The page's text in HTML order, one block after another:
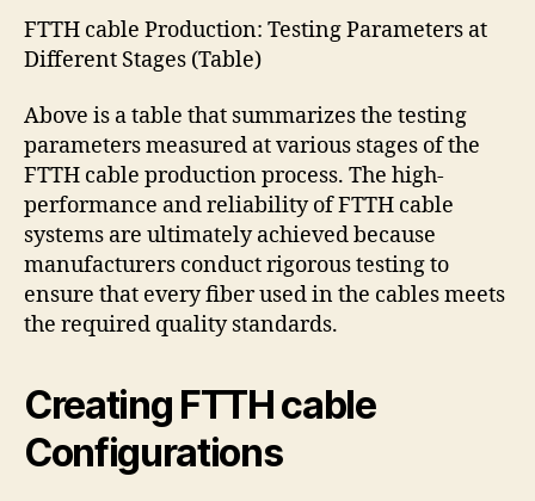
FTTH cable Production: Testing Parameters at
Different Stages (Table)
Above is a table that summarizes the testing
parameters measured at various stages of the
FTTH cable production process. The high-
performance and reliability of FTTH cable
systems are ultimately achieved because
manufacturers conduct rigorous testing to
ensure that every fiber used in the cables meets
the required quality standards.
Creating FTTH cable
Configurations